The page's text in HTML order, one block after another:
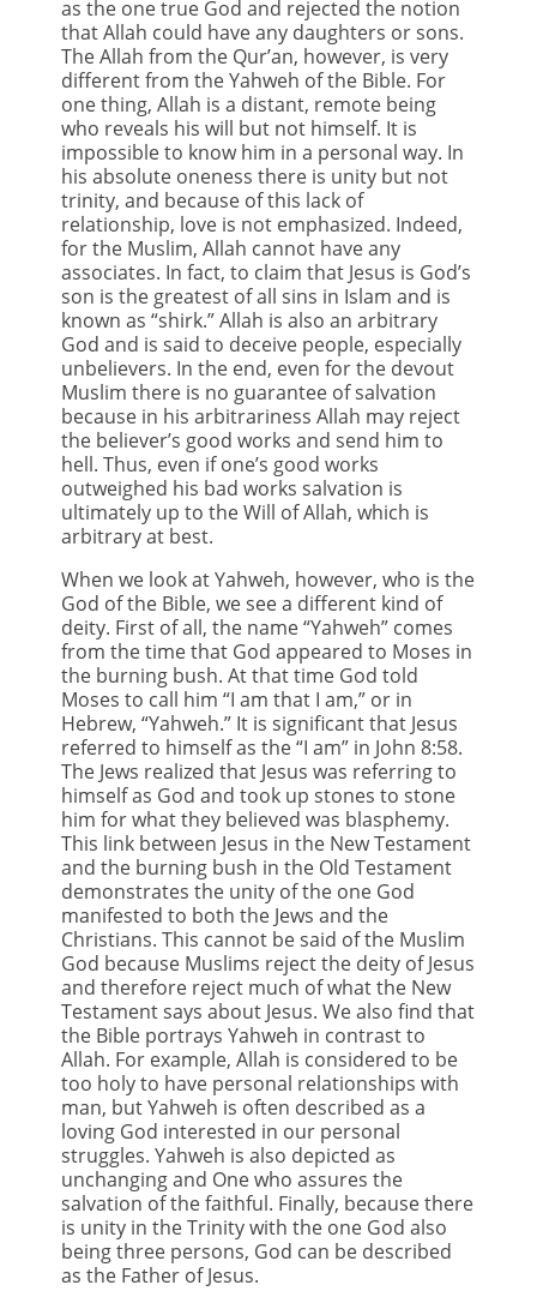
as the one true God and rejected the notion
that Allah could have any daughters or sons.
The Allah from the Qur’an, however, is very
different from the Yahweh of the Bible. For
one thing, Allah is a distant, remote being
who reveals his will but not himself. It is
impossible to know him in a personal way. In
his absolute oneness there is unity but not
trinity, and because of this lack of
relationship, love is not emphasized. Indeed,
for the Muslim, Allah cannot have any
associates. In fact, to claim that Jesus is God’s
son is the greatest of all sins in Islam and is
known as “shirk.” Allah is also an arbitrary
God and is said to deceive people, especially
unbelievers. In the end, even for the devout
Muslim there is no guarantee of salvation
because in his arbitrariness Allah may reject
the believer’s good works and send him to
hell. Thus, even if one’s good works
outweighed his bad works salvation is
ultimately up to the Will of Allah, which is
arbitrary at best.
When we look at Yahweh, however, who is the
God of the Bible, we see a different kind of
deity. First of all, the name “Yahweh” comes
from the time that God appeared to Moses in
the burning bush. At that time God told
Moses to call him “I am that I am,” or in
Hebrew, “Yahweh.” It is significant that Jesus
referred to himself as the “I am” in John 8:58.
The Jews realized that Jesus was referring to
himself as God and took up stones to stone
him for what they believed was blasphemy.
This link between Jesus in the New Testament
and the burning bush in the Old Testament
demonstrates the unity of the one God
manifested to both the Jews and the
Christians. This cannot be said of the Muslim
God because Muslims reject the deity of Jesus
and therefore reject much of what the New
Testament says about Jesus. We also find that
the Bible portrays Yahweh in contrast to
Allah. For example, Allah is considered to be
too holy to have personal relationships with
man, but Yahweh is often described as a
loving God interested in our personal
struggles. Yahweh is also depicted as
unchanging and One who assures the
salvation of the faithful. Finally, because there
is unity in the Trinity with the one God also
being three persons, God can be described
as the Father of Jesus.